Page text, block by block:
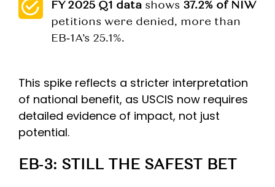
FY 2025 Q1 data shows 37.2% of NIW
petitions were denied, more than
EB‑1A’s 25.1%.
This spike reflects a stricter interpretation
of national benefit, as USCIS now requires
detailed evidence of impact, not just
potential.
EB‑3: STILL THE SAFEST BET